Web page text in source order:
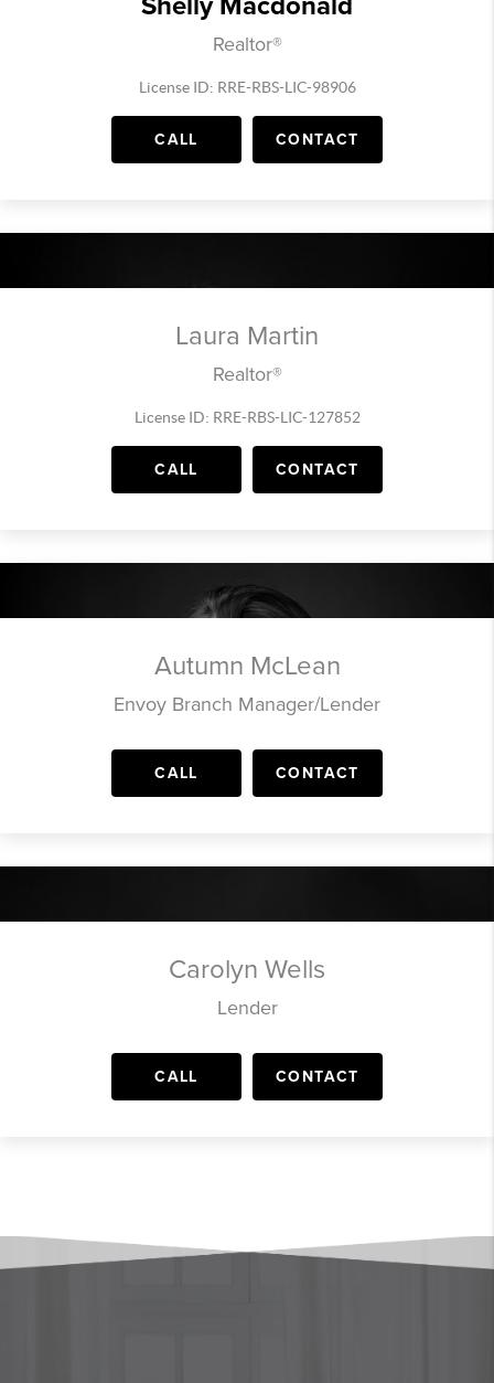
Shelly Macdonald
Realtor®
License ID: RRE-RBS-LIC-98906
CALL CONTACT
Laura Martin
Realtor®
License ID: RRE-RBS-LIC-127852
CALL CONTACT
Autumn McLean
Envoy Branch Manager/Lender
CALL CONTACT
Carolyn Wells
Lender
CALL CONTACT